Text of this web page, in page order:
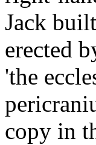
Jack
erected
'the
copy in